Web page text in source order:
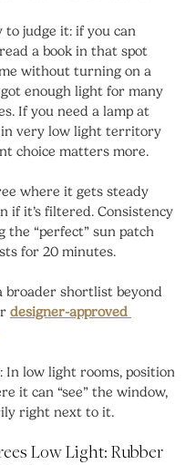
to judge it: if you can
a book in that spot
without turning on a
got enough light for many
If you need a lamp at
in very low light territory
choice matters more.
where it gets steady
if it’s filtered. Consistency
the “perfect” sun patch
for 20 minutes.
broader shortlist beyond
designer-approved
In low light rooms, position
it can “see” the window,
right next to it.
Low Light: Rubber